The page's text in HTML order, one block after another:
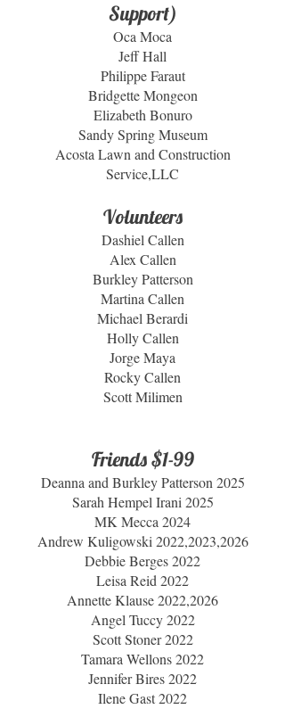
Support)
Oca Moca
Jeff Hall
Philippe Faraut
Bridgette Mongeon
Elizabeth Bonuro
Sandy Spring Museum
Acosta Lawn and Construction
Service,LLC
Volunteers
Dashiel Callen
Alex Callen
Burkley Patterson
Martina Callen
Michael Berardi
Holly Callen
Jorge Maya
Rocky Callen
Scott Milimen
Friends $1-99
Deanna and Burkley Patterson 2025
Sarah Hempel Irani 2025
MK Mecca 2024
Andrew Kuligowski 2022,2023,2026
Debbie Berges 2022
Leisa Reid 2022
Annette Klause 2022,2026
Angel Tuccy 2022
Scott Stoner 2022
Tamara Wellons 2022
Jennifer Bires 2022
Ilene Gast 2022